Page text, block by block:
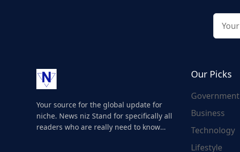
Your source for the global update for
niche. News niz Stand for specifically all
readers who are really need to know
Our Picks
Government
Business
Technology
Lifestyle